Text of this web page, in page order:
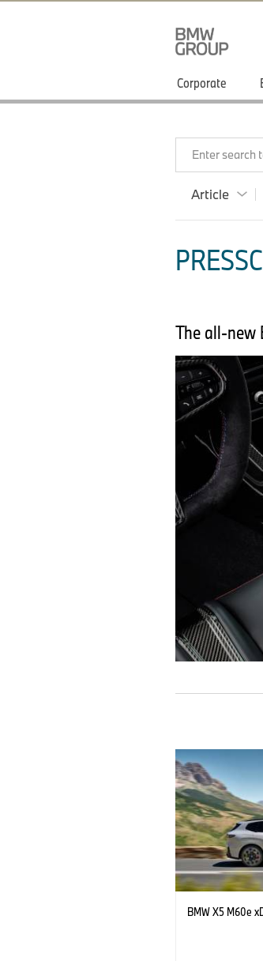
Corporate
Enter search
Article
The all-new
BMW X5 M60e